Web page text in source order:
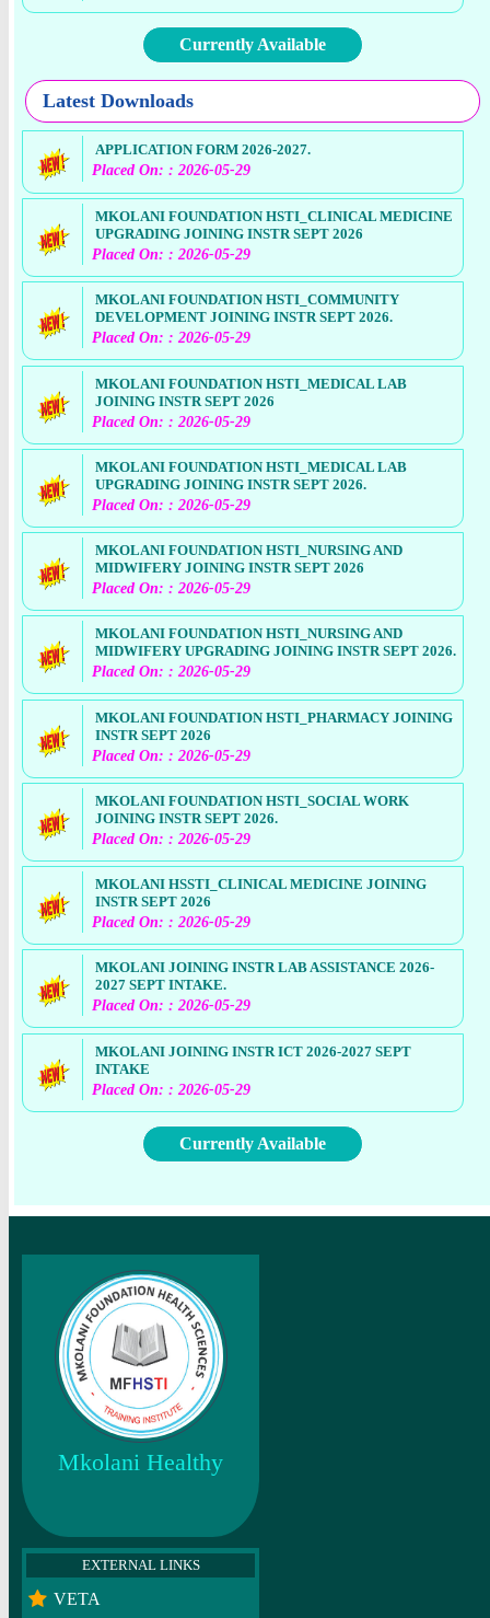
Currently Available
Latest Downloads
APPLICATION FORM 2026-2027.
Placed On: : 2026-05-29
MKOLANI FOUNDATION HSTI_CLINICAL MEDICINE
UPGRADING JOINING INSTR SEPT 2026
Placed On: : 2026-05-29
MKOLANI FOUNDATION HSTI_COMMUNITY
DEVELOPMENT JOINING INSTR SEPT 2026.
Placed On: : 2026-05-29
MKOLANI FOUNDATION HSTI_MEDICAL LAB
JOINING INSTR SEPT 2026
Placed On: : 2026-05-29
MKOLANI FOUNDATION HSTI_MEDICAL LAB
UPGRADING JOINING INSTR SEPT 2026.
Placed On: : 2026-05-29
MKOLANI FOUNDATION HSTI_NURSING AND
MIDWIFERY JOINING INSTR SEPT 2026
Placed On: : 2026-05-29
MKOLANI FOUNDATION HSTI_NURSING AND
MIDWIFERY UPGRADING JOINING INSTR SEPT 2026.
Placed On: : 2026-05-29
MKOLANI FOUNDATION HSTI_PHARMACY JOINING
INSTR SEPT 2026
Placed On: : 2026-05-29
MKOLANI FOUNDATION HSTI_SOCIAL WORK
JOINING INSTR SEPT 2026.
Placed On: : 2026-05-29
MKOLANI HSSTI_CLINICAL MEDICINE JOINING
INSTR SEPT 2026
Placed On: : 2026-05-29
MKOLANI JOINING INSTR LAB ASSISTANCE 2026-
2027 SEPT INTAKE.
Placed On: : 2026-05-29
MKOLANI JOINING INSTR ICT 2026-2027 SEPT
INTAKE
Placed On: : 2026-05-29
Currently Available
Mkolani Healthy
EXTERNAL LINKS
VETA